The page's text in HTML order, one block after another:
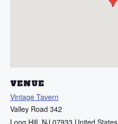
VENUE
Vintage Tavern
Valley Road 342